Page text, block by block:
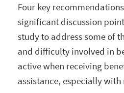
Four key
significant discussion
study to address some of
and difficulty involved in
active when receiving
assistance, especially with